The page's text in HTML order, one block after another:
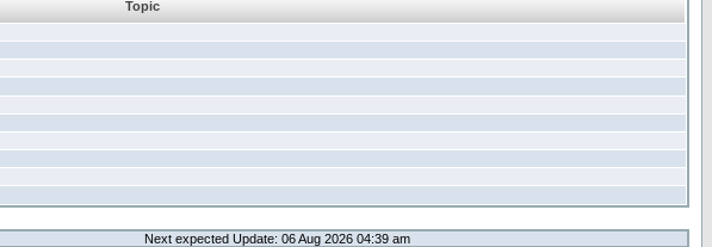
Topic
Next expected Update: 06 Aug 2026 04:39 am